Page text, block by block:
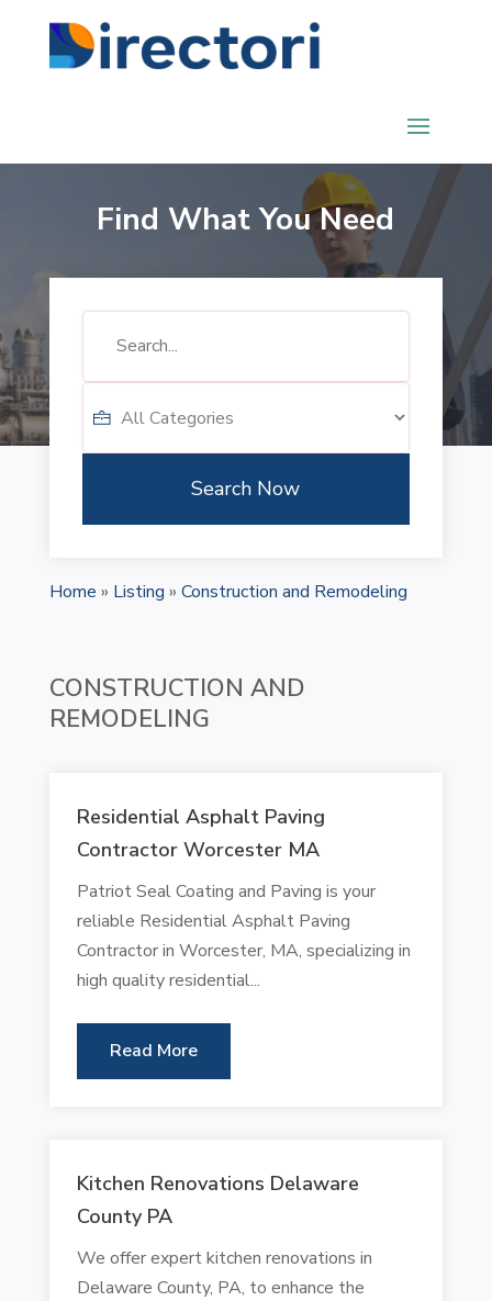
Find What You Need
Search Now
Home » Listing » Construction and Remodeling
CONSTRUCTION AND
REMODELING
Residential Asphalt Paving
Contractor Worcester MA
Patriot Seal Coating and Paving is your
reliable Residential Asphalt Paving
Contractor in Worcester, MA, specializing in
high quality residential...
Read More
Kitchen Renovations Delaware
County PA
We offer expert kitchen renovations in
Delaware County, PA, to enhance the